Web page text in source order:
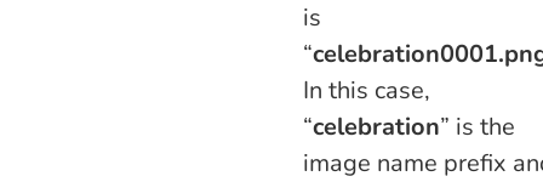
is
“celebration
In this case,
“celebration” is the
image name prefix